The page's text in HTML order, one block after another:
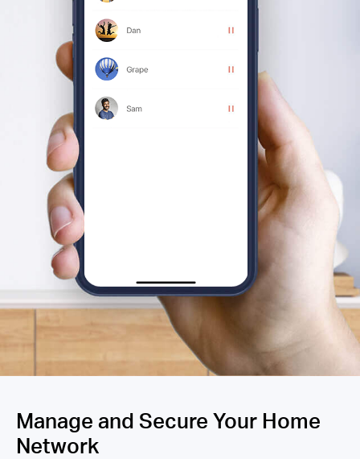
Manage and Secure Your Home
Network